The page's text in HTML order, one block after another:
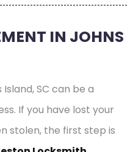
IN JOHNS
SC can be a
If you have lost your
stolen, the first step is